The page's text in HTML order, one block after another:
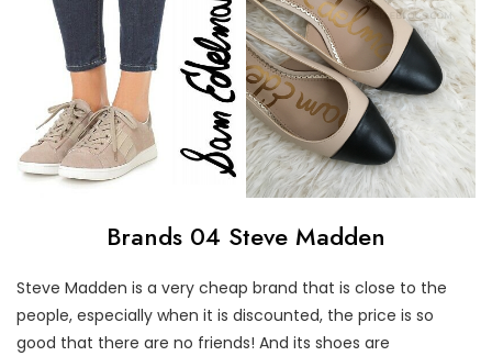
Brands 04 Steve Madden
Steve Madden is a very cheap brand that is close to the
people, especially when it is discounted, the price is so
good that there are no friends! And its shoes are